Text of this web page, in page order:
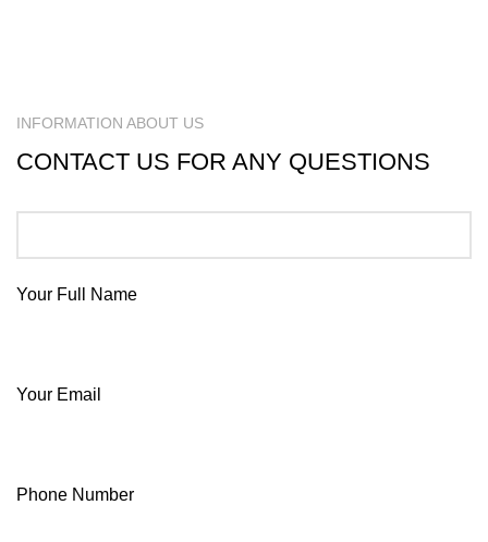
INFORMATION ABOUT US
CONTACT US FOR ANY QUESTIONS
Your Full Name
Your Email
Phone Number